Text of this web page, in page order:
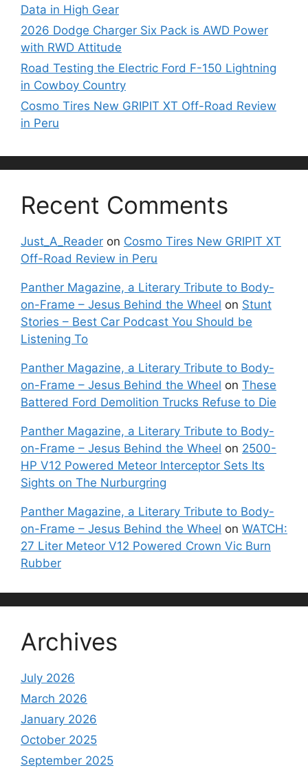
Data in High Gear
2026 Dodge Charger Six Pack is AWD Power
with RWD Attitude
Road Testing the Electric Ford F-150 Lightning
in Cowboy Country
Cosmo Tires New GRIPIT XT Off-Road Review
in Peru
Recent Comments
Just_A_Reader on Cosmo Tires New GRIPIT XT
Off-Road Review in Peru
Panther Magazine, a Literary Tribute to Body-
on-Frame – Jesus Behind the Wheel on Stunt
Stories – Best Car Podcast You Should be
Listening To
Panther Magazine, a Literary Tribute to Body-
on-Frame – Jesus Behind the Wheel on These
Battered Ford Demolition Trucks Refuse to Die
Panther Magazine, a Literary Tribute to Body-
on-Frame – Jesus Behind the Wheel on 2500-
HP V12 Powered Meteor Interceptor Sets Its
Sights on The Nurburgring
Panther Magazine, a Literary Tribute to Body-
on-Frame – Jesus Behind the Wheel on WATCH:
27 Liter Meteor V12 Powered Crown Vic Burn
Rubber
Archives
July 2026
March 2026
January 2026
October 2025
September 2025